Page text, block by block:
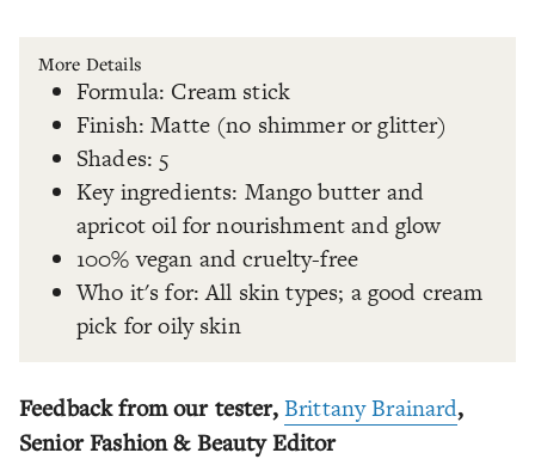
More Details
Formula: Cream stick
Finish: Matte (no shimmer or glitter)
Shades: 5
Key ingredients: Mango butter and
apricot oil for nourishment and glow
100% vegan and cruelty-free
Who it's for: All skin types; a good cream
pick for oily skin
Feedback from our tester, Brittany Brainard,
Senior Fashion & Beauty Editor